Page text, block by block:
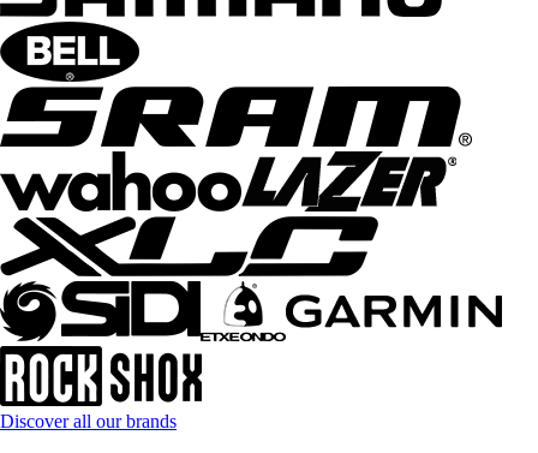
Discover all our brands